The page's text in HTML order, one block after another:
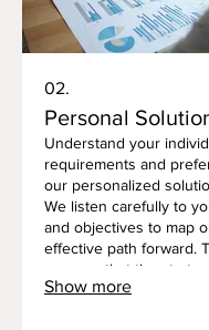
02.
Personal
Understand your
requirements and
our personalized
We listen carefully to
and objectives to map
effective path forward.
ensures that the
outcomes we propose
Show more